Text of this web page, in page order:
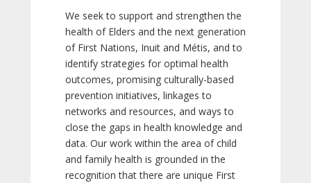
We seek to support and strengthen the
health of Elders and the next generation
of First Nations, Inuit and Métis, and to
identify strategies for optimal health
outcomes, promising culturally-based
prevention initiatives, linkages to
networks and resources, and ways to
close the gaps in health knowledge and
data. Our work within the area of child
and family health is grounded in the
recognition that there are unique First